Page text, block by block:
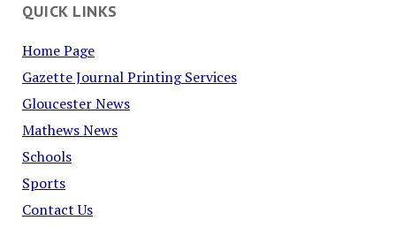
QUICK LINKS
Home Page
Gazette Journal Printing Services
Gloucester News
Mathews News
Schools
Sports
Contact Us